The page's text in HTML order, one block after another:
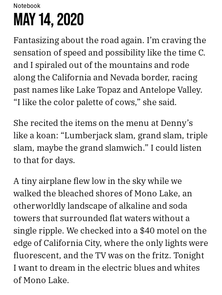
Notebook
MAY 14, 2020
Fantasizing about the road again. I’m craving the
sensation of speed and possibility like the time C.
and I spiraled out of the mountains and rode
along the California and Nevada border, racing
past names like Lake Topaz and Antelope Valley.
“I like the color palette of cows,” she said.
She recited the items on the menu at Denny’s
like a koan: “Lumberjack slam, grand slam, triple
slam, maybe the grand slamwich.” I could listen
to that for days.
A tiny airplane flew low in the sky while we
walked the bleached shores of Mono Lake, an
otherworldly landscape of alkaline and soda
towers that surrounded flat waters without a
single ripple. We checked into a $40 motel on the
edge of California City, where the only lights were
fluorescent, and the TV was on the fritz. Tonight
I want to dream in the electric blues and whites
of Mono Lake.